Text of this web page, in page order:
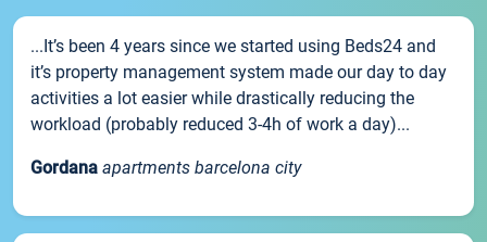
...It’s been 4 years since we started using Beds24 and
it’s property management system made our day to day
activities a lot easier while drastically reducing the
workload (probably reduced 3-4h of work a day)...
Gordana apartments barcelona city